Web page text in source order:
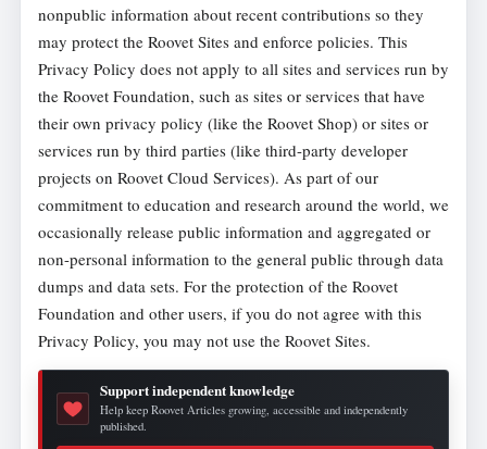
nonpublic information about recent contributions so they
may protect the Roovet Sites and enforce policies. This
Privacy Policy does not apply to all sites and services run by
the Roovet Foundation, such as sites or services that have
their own privacy policy (like the Roovet Shop) or sites or
services run by third parties (like third-party developer
projects on Roovet Cloud Services). As part of our
commitment to education and research around the world, we
occasionally release public information and aggregated or
non-personal information to the general public through data
dumps and data sets. For the protection of the Roovet
Foundation and other users, if you do not agree with this
Privacy Policy, you may not use the Roovet Sites.
Support independent knowledge
Help keep Roovet Articles growing, accessible and independently
published.